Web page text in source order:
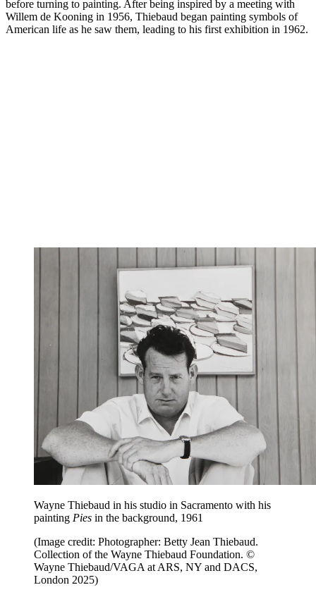
before turning to painting. After being inspired by a meeting with
Willem de Kooning in 1956, Thiebaud began painting symbols of
American life as he saw them, leading to his first exhibition in 1962.
Wayne Thiebaud in his studio in Sacramento with his
painting Pies in the background, 1961
(Image credit: Photographer: Betty Jean Thiebaud.
Collection of the Wayne Thiebaud Foundation. ©
Wayne Thiebaud/VAGA at ARS, NY and DACS,
London 2025)